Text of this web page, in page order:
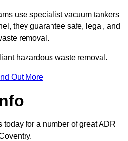
use specialist vacuum tankers
they guarantee safe, legal, and
removal.
hazardous waste removal.
Out More
today for a number of great ADR